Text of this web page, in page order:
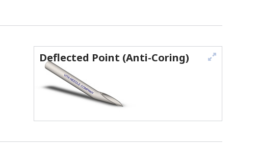
Deflected Point (Anti-Coring)